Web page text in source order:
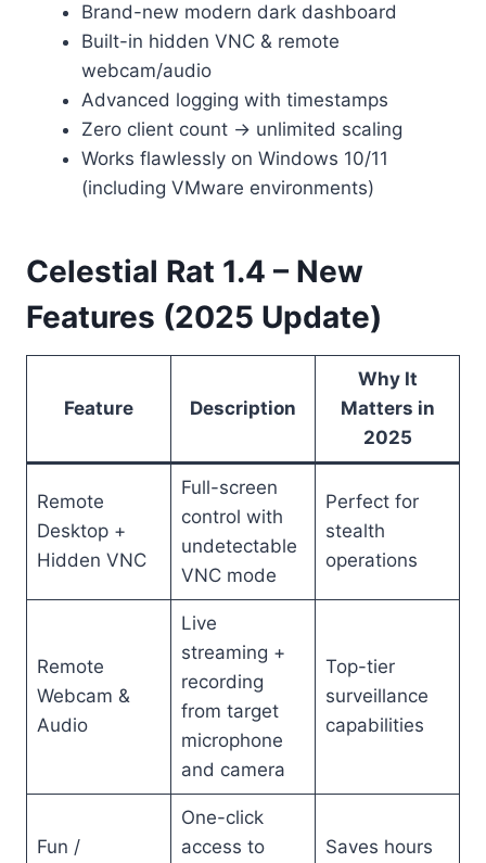
Brand-new modern dark dashboard
Built-in hidden VNC & remote
webcam/audio
Advanced logging with timestamps
Zero client count → unlimited scaling
Works flawlessly on Windows 10/11
(including VMware environments)
Celestial Rat 1.4 – New
Features (2025 Update)
Feature Description
Why It
Matters in
2025
Remote
Desktop +
Hidden VNC
Full-screen
control with
undetectable
VNC mode
Perfect for
stealth
operations
Remote
Webcam &
Audio
Live
streaming +
recording
from target
microphone
and camera
Top-tier
surveillance
capabilities
Fun /
One-click
access to
Saves hours